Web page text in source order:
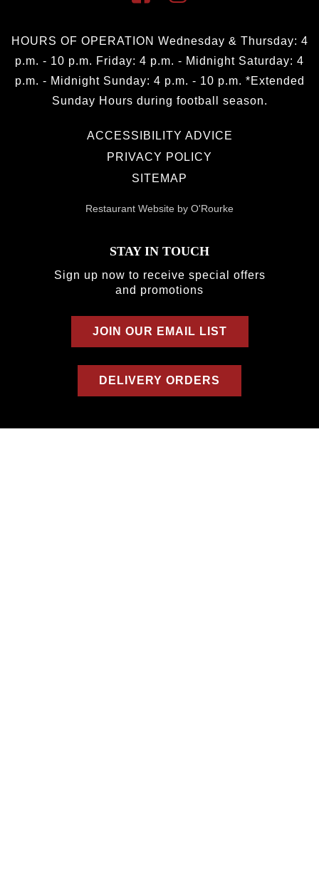
HOURS OF OPERATION Wednesday & Thursday: 4
p.m. - 10 p.m. Friday: 4 p.m. - Midnight Saturday: 4
p.m. - Midnight Sunday: 4 p.m. - 10 p.m. *Extended
Sunday Hours during football season.
ACCESSIBILITY ADVICE
PRIVACY POLICY
SITEMAP
Restaurant Website by O'Rourke
STAY IN TOUCH
Sign up now to receive special offers
and promotions
JOIN OUR EMAIL LIST
DELIVERY ORDERS